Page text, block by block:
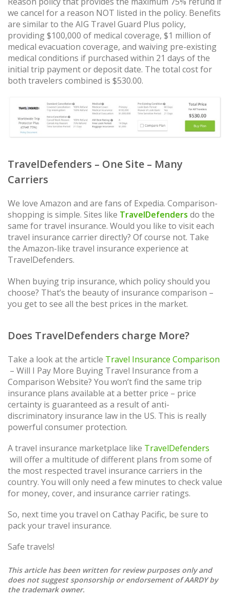
we cancel for a reason NOT listed in the policy. Benefits
are similar to the AIG Travel Guard Plus policy,
providing $100,000 of medical coverage, $1 million of
medical evacuation coverage, and waiving pre-existing
medical conditions if purchased within 21 days of the
initial trip payment or deposit date. The total cost for
both travelers combined is $530.00.
TravelDefenders – One Site – Many
Carriers
We love Amazon and are fans of Expedia. Comparison-
shopping is simple. Sites like TravelDefenders do the
same for travel insurance. Would you like to visit each
travel insurance carrier directly? Of course not. Take
the Amazon-like travel insurance experience at
TravelDefenders.
When buying trip insurance, which policy should you
choose? That’s the beauty of insurance comparison –
you get to see all the best prices in the market.
Does TravelDefenders charge More?
Take a look at the article Travel Insurance Comparison
– Will I Pay More Buying Travel Insurance from a
Comparison Website? You won’t find the same trip
insurance plans available at a better price – price
certainty is guaranteed as a result of anti-
discriminatory insurance law in the US. This is really
powerful consumer protection.
A travel insurance marketplace like TravelDefenders
will offer a multitude of different plans from some of
the most respected travel insurance carriers in the
country. You will only need a few minutes to check value
for money, cover, and insurance carrier ratings.
So, next time you travel on Cathay Pacific, be sure to
pack your travel insurance.
Safe travels!
This article has been written for review purposes only and
does not suggest sponsorship or endorsement of AARDY by
the trademark owner.